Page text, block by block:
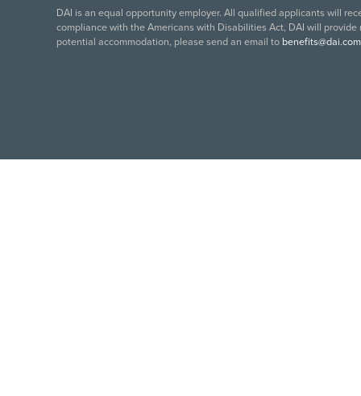
DAI is an equal opportunity employer. All qualified applicants will
compliance with the Americans with Disabilities Act, DAI will
potential accommodation, please send an email to benefits@dai.com